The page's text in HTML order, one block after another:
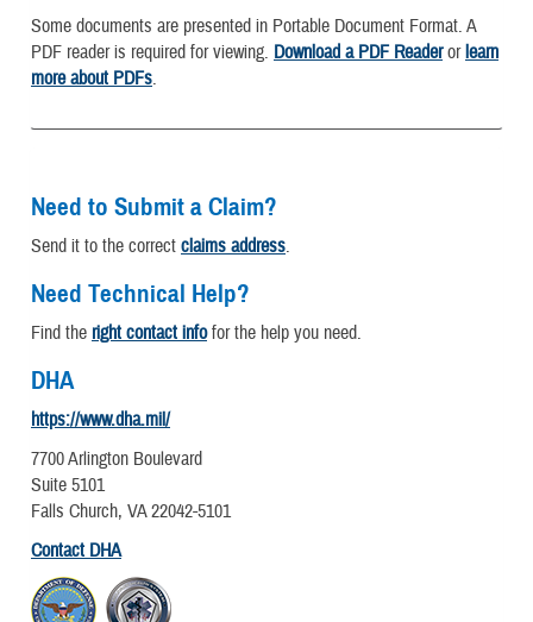
Some documents are presented in Portable Document Format. A
PDF reader is required for viewing. Download a PDF Readerorlearn
more about PDFs.
Need to Submit a Claim?
Send it to the correct claims address.
Need Technical Help?
Find the right contact infofor the help you need.
DHA
https://www.dha.mil/
7700 Arlington Boulevard
Suite 5101
Falls Church, VA 22042-5101
Contact DHA